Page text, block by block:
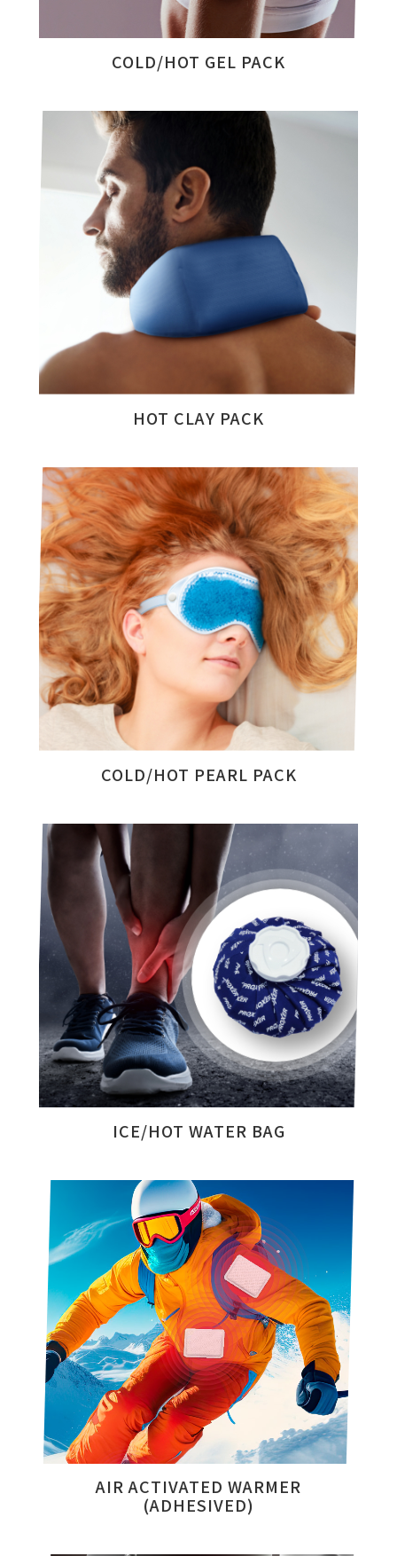
All
Product Categories
Catalogue
COLD/HOT GEL PACK
HOT CLAY PACK
COLD/HOT PEARL PACK
ICE/HOT WATER BAG
AIR ACTIVATED WARMER
(ADHESIVED)